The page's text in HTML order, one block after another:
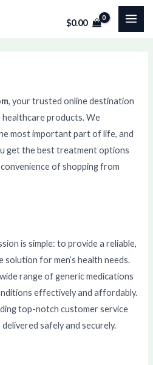
$0.00
, your trusted online destination
products. We
most important part of life, and
get the best treatment options
of shopping from
is simple: to provide a reliable,
for men’s health needs.
range of generic medications
effectively and affordably.
top-notch customer service
safely and securely.